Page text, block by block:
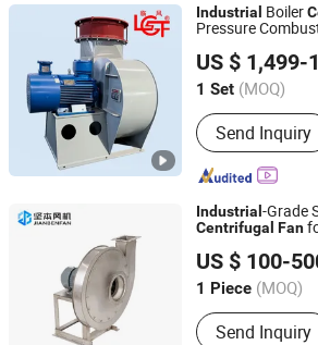
Industrial Boiler
Pressure
US $ 1,499-
1 Set (MOQ)
Main Products:
Centrifugal Fan,
Centrifugal
Axial Fan
Send Inquiry
Shandong Linfeng Technology Corp.,
Shandong, China Since
Industrial -Grade
Centrifugal Fan
US $ 100-
1 Piece (MOQ)
Pressure :High
Send Inquiry
Zhejiang Jianben Fan Technology Co.,
Zhejiang, China
Since